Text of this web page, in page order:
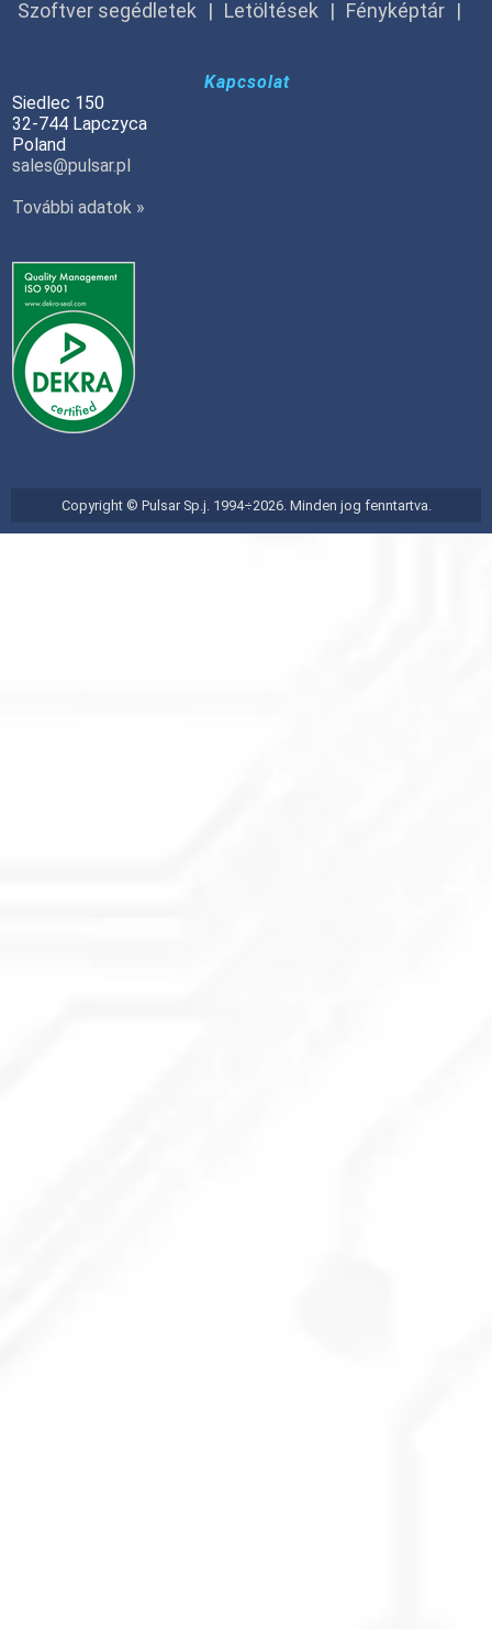
Szoftver segédletek Letöltések Fényképtár
Kapcsolat
Siedlec 150
32-744 Lapczyca
Poland
sales@pulsar.pl
További adatok »
Copyright © Pulsar Sp.j. 1994÷2026. Minden jog fenntartva.